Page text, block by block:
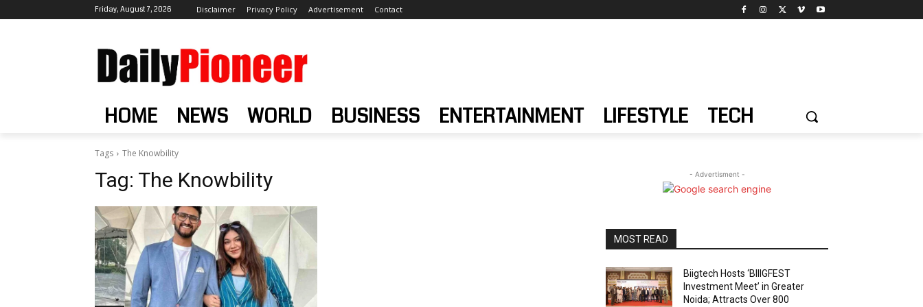
Friday, August 7, 2026 Disclaimer Privacy Policy Advertisement Contact
HOME NEWS WORLD BUSINESS ENTERTAINMENT LIFESTYLE TECH
Tags The Knowbility
Tag: The Knowbility - Advertisment -
MOST READ
Biigtech Hosts ‘BIIIGFEST
Investment Meet’ in Greater
Noida; Attracts Over 800